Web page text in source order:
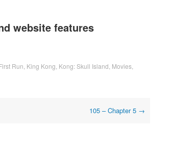
website features
Run King Kong Kong: Skull Island Movies
105 – Chapter 5 →